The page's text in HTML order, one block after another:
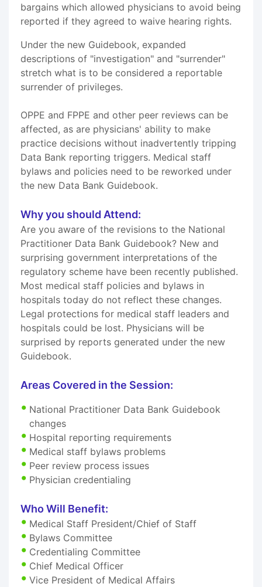
bargains which allowed physicians to avoid being
reported if they agreed to waive hearing rights.
Under the new Guidebook, expanded
descriptions of "investigation" and "surrender"
stretch what is to be considered a reportable
surrender of privileges.
OPPE and FPPE and other peer reviews can be
affected, as are physicians' ability to make
practice decisions without inadvertently tripping
Data Bank reporting triggers. Medical staff
bylaws and policies need to be reworked under
the new Data Bank Guidebook.
Why you should Attend:
Are you aware of the revisions to the National
Practitioner Data Bank Guidebook? New and
surprising government interpretations of the
regulatory scheme have been recently published.
Most medical staff policies and bylaws in
hospitals today do not reflect these changes.
Legal protections for medical staff leaders and
hospitals could be lost. Physicians will be
surprised by reports generated under the new
Guidebook.
Areas Covered in the Session:
National Practitioner Data Bank Guidebook
changes
Hospital reporting requirements
Medical staff bylaws problems
Peer review process issues
Physician credentialing
Who Will Benefit:
Medical Staff President/Chief of Staff
Bylaws Committee
Credentialing Committee
Chief Medical Officer
Vice President of Medical Affairs